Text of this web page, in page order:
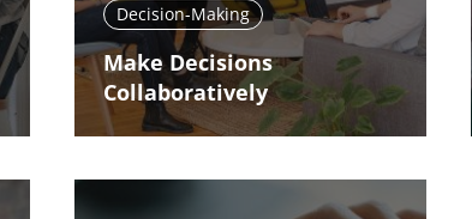
Decision-Making
Make Decisions
Collaboratively